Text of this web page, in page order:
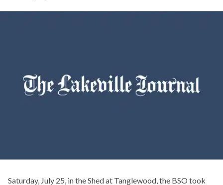
Saturday, July 25, in the Shed at Tanglewood, the BSO took